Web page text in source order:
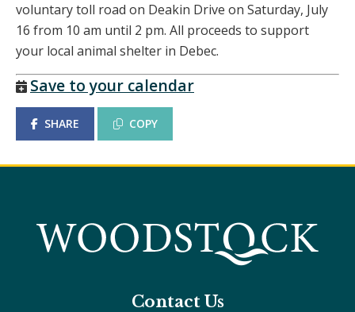
voluntary toll road on Deakin Drive on Saturday, July
16 from 10 am until 2 pm. All proceeds to support
your local animal shelter in Debec.
Save to your calendar
SHARE COPY
Contact Us